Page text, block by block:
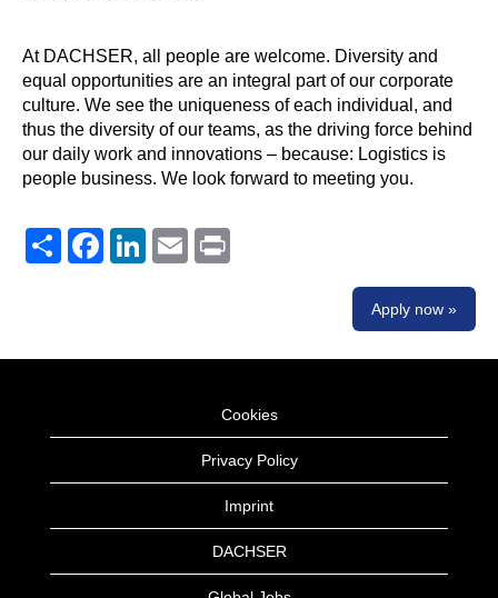
At DACHSER, all people are welcome. Diversity and
equal opportunities are an integral part of our corporate
culture. We see the uniqueness of each individual, and
thus the diversity of our teams, as the driving force behind
our daily work and innovations – because: Logistics is
people business. We look forward to meeting you.
Share FacebookLinkedInEmail
Apply now »
Cookies
Privacy Policy
Imprint
DACHSER